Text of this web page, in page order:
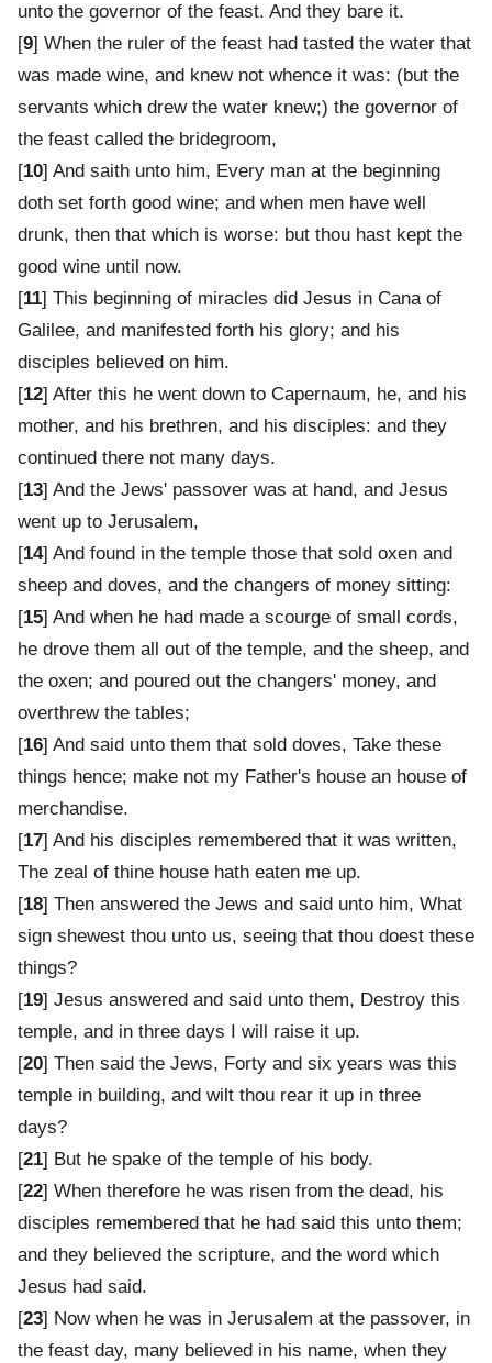
unto the governor of the feast. And they bare it.
[9] When the ruler of the feast had tasted the water that
was made wine, and knew not whence it was: (but the
servants which drew the water knew;) the governor of
the feast called the bridegroom,
[10] And saith unto him, Every man at the beginning
doth set forth good wine; and when men have well
drunk, then that which is worse: but thou hast kept the
good wine until now.
[11] This beginning of miracles did Jesus in Cana of
Galilee, and manifested forth his glory; and his
disciples believed on him.
[12] After this he went down to Capernaum, he, and his
mother, and his brethren, and his disciples: and they
continued there not many days.
[13] And the Jews' passover was at hand, and Jesus
went up to Jerusalem,
[14] And found in the temple those that sold oxen and
sheep and doves, and the changers of money sitting:
[15] And when he had made a scourge of small cords,
he drove them all out of the temple, and the sheep, and
the oxen; and poured out the changers' money, and
overthrew the tables;
[16] And said unto them that sold doves, Take these
things hence; make not my Father's house an house of
merchandise.
[17] And his disciples remembered that it was written,
The zeal of thine house hath eaten me up.
[18] Then answered the Jews and said unto him, What
sign shewest thou unto us, seeing that thou doest these
things?
[19] Jesus answered and said unto them, Destroy this
temple, and in three days I will raise it up.
[20] Then said the Jews, Forty and six years was this
temple in building, and wilt thou rear it up in three
days?
[21] But he spake of the temple of his body.
[22] When therefore he was risen from the dead, his
disciples remembered that he had said this unto them;
and they believed the scripture, and the word which
Jesus had said.
[23] Now when he was in Jerusalem at the passover, in
the feast day, many believed in his name, when they